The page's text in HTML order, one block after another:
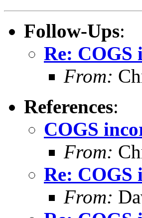
Follow-Ups:
Re: COGS
From:
References:
COGS
From:
Re: COGS
From: